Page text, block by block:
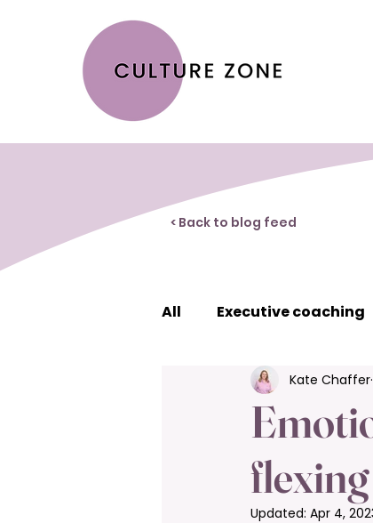
< Back to blog feed
All Executive coaching
Creating greatKate Chaffer
Updated: Apr 4,